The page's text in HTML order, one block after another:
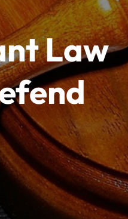
Law